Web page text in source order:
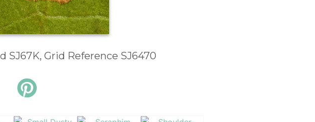
Grid Reference SJ6470